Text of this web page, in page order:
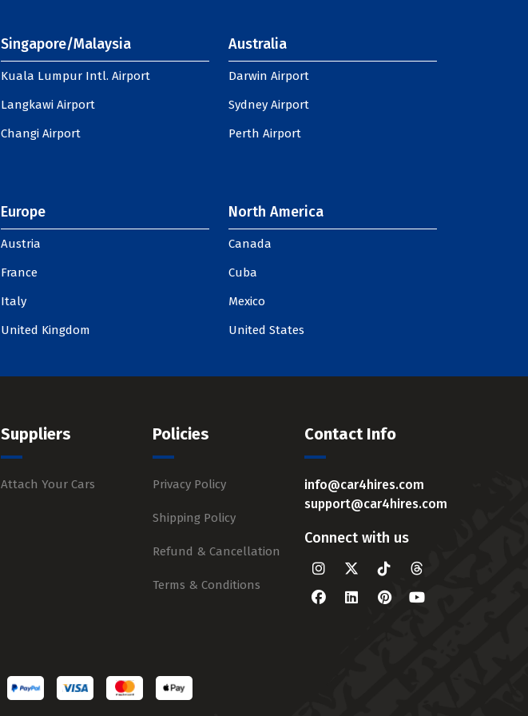
Singapore/Malaysia
Kuala Lumpur Intl. Airport
Langkawi Airport
Changi Airport
Australia
Darwin Airport
Sydney Airport
Perth Airport
Europe
Austria
France
Italy
United Kingdom
North America
Canada
Cuba
Mexico
United States
Suppliers
Attach Your Cars
Policies
Privacy Policy
Shipping Policy
Refund & Cancellation
Terms & Conditions
Contact Info
info@car4hires.com
support@car4hires.com
Connect with us